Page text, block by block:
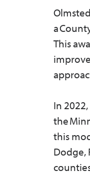
a
This
In
the
this
Dodge,